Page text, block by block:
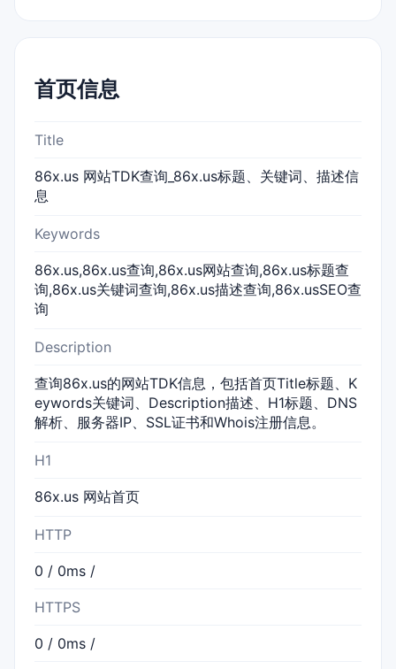
首页信息
Title
86x.us 网站TDK查询_86x.us标题、关键词、描述信
息
Keywords
86x.us,86x.us查询,86x.us网站查询,86x.us标题查
询,86x.us关键词查询,86x.us描述查询,86x.usSEO查
询
Description
查询86x.us的网站TDK信息，包括首页Title标题、K
eywords关键词、Description描述、H1标题、DNS
解析、服务器IP、SSL证书和Whois注册信息。
H1
86x.us 网站首页
HTTP
0 / 0ms /
HTTPS
0 / 0ms /